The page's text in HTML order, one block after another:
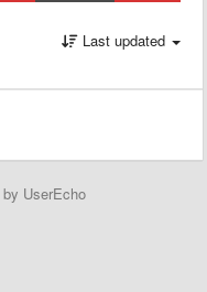
Last updated
by UserEcho